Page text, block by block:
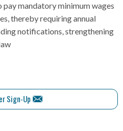
mandatory minimum wages
thereby requiring annual
notifications, strengthening
Sign-Up